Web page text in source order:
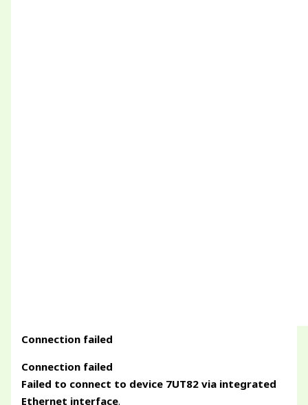
Connection failed
Connection failed
Failed to connect to device 7UT82 via integrated
Ethernet interface.